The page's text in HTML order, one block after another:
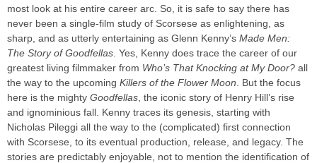
most look at his entire career arc. So, it is safe to say there has
never been a single-film study of Scorsese as enlightening, as
sharp, and as utterly entertaining as Glenn Kenny’s Made Men:
The Story of Goodfellas . Yes, Kenny does trace the career of our
greatest living filmmaker from Who’s That Knocking at My Door? all
the way to the upcoming Killers of the Flower Moon . But the focus
here is the mighty Goodfellas , the iconic story of Henry Hill’s rise
and ignominious fall. Kenny traces its genesis, starting with
Nicholas Pileggi all the way to the (complicated) first connection
with Scorsese, to its eventual production, release, and legacy. The
stories are predictably enjoyable, not to mention the identification of